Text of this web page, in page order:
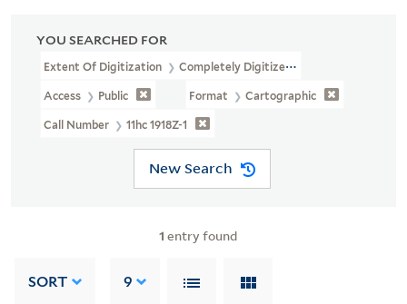
YOU SEARCHED FOR
Extent Of Digitization Completely Digitized
Access Public Format Cartographic
Call Number 11hc 1918Z-1
New Search
1 entry found
SORT 9